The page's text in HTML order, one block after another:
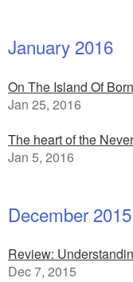
January 2016
On The Island Of
Jan 25, 2016
The heart of the
Jan 5, 2016
December 2015
Review:
Dec 7, 2015